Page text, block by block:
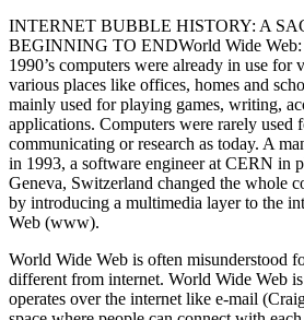
INTERNET BUBBLE HISTORY: A
BEGINNING TO ENDWorld Wide Web:
1990’s computers were already in use for
various places like offices, homes and
mainly used for playing games, writing,
applications. Computers were rarely used
communicating or research as today. A
in 1993, a software engineer at CERN in
Geneva, Switzerland changed the whole
by introducing a multimedia layer to the
Web (www).
World Wide Web is often misunderstood
different from internet. World Wide Web
operates over the internet like e-mail